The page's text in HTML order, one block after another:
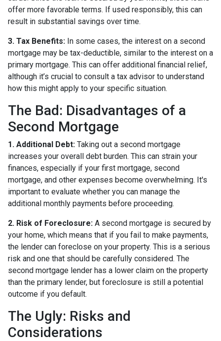
offer more favorable terms. If used responsibly, this can
result in substantial savings over time.
3. Tax Benefits: In some cases, the interest on a second
mortgage may be tax-deductible, similar to the interest on a
primary mortgage. This can offer additional financial relief,
although it’s crucial to consult a tax advisor to understand
how this might apply to your specific situation.
The Bad: Disadvantages of a
Second Mortgage
1. Additional Debt: Taking out a second mortgage
increases your overall debt burden. This can strain your
finances, especially if your first mortgage, second
mortgage, and other expenses become overwhelming. It's
important to evaluate whether you can manage the
additional monthly payments before proceeding.
2. Risk of Foreclosure: A second mortgage is secured by
your home, which means that if you fail to make payments,
the lender can foreclose on your property. This is a serious
risk and one that should be carefully considered. The
second mortgage lender has a lower claim on the property
than the primary lender, but foreclosure is still a potential
outcome if you default.
The Ugly: Risks and
Considerations